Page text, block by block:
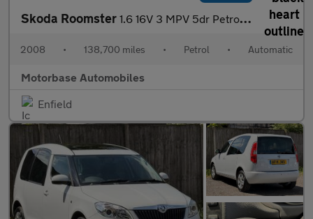
Skoda Roomster 1.6 16V 3 MPV 5dr Petrol Tiptronic (185 g/km, 105 bhp)
2008 • 138,700 miles • Petrol • Automatic
Motorbase Automobiles
Enfield